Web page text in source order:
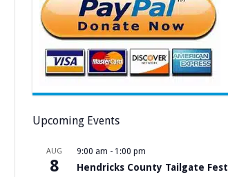
Upcoming Events
AUG
8
9:00 am - 1:00 pm
Hendricks County Tailgate Fest